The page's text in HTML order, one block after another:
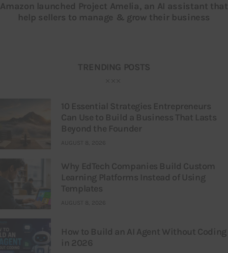
Amazon launched Project Amelia, an AI assistant that
help sellers to manage & grow their business
TRENDING POSTS
10 Essential Strategies Entrepreneurs
Can Use to Build a Business That Lasts
Beyond the Founder
AUGUST 8, 2026
Why EdTech Companies Build Custom
Learning Platforms Instead of Using
Templates
AUGUST 8, 2026
How to Build an AI Agent Without Coding
in 2026